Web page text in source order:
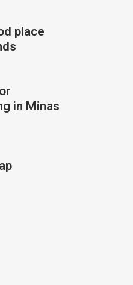
place
in Minas